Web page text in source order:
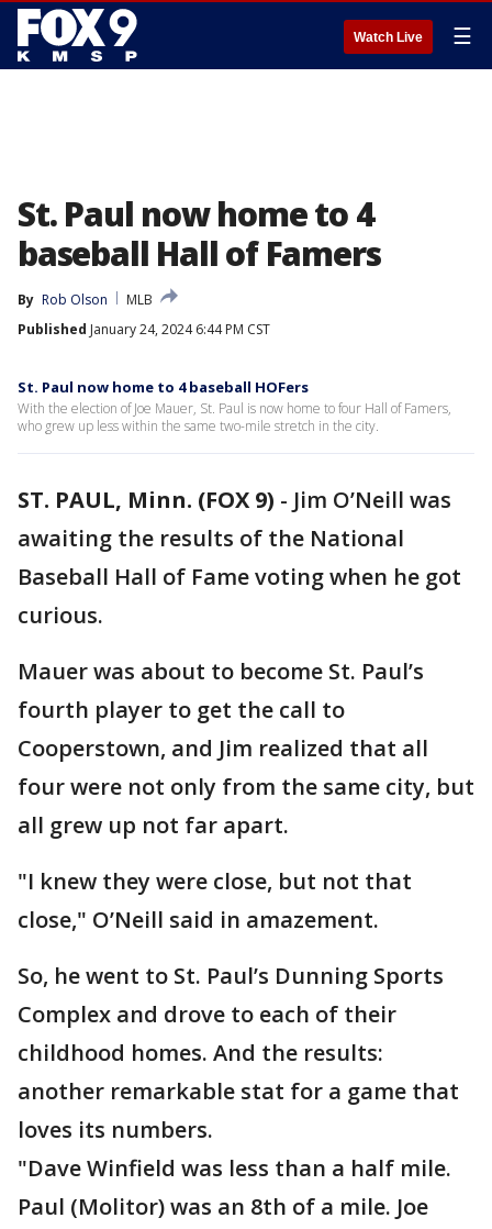
Watch Live ☰
St. Paul now home to 4
baseball Hall of Famers
By Rob Olson
MLB
Published January 24, 2024 6:44 PM CST
St. Paul now home to 4 baseball HOFers
With the election of Joe Mauer, St. Paul is now home to four Hall of Famers,
who grew up less within the same two-mile stretch in the city.
ST. PAUL, Minn. (FOX 9) - Jim O’Neill was
awaiting the results of the National
Baseball Hall of Fame voting when he got
curious.
Mauer was about to become St. Paul’s
fourth player to get the call to
Cooperstown, and Jim realized that all
four were not only from the same city, but
all grew up not far apart.
"I knew they were close, but not that
close," O’Neill said in amazement.
So, he went to St. Paul’s Dunning Sports
Complex and drove to each of their
childhood homes. And the results:
another remarkable stat for a game that
loves its numbers.
"Dave Winfield was less than a half mile.
Paul (Molitor) was an 8th of a mile. Joe